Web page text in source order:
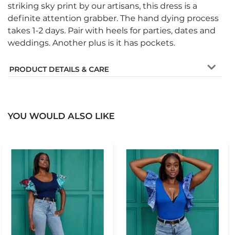
striking sky print by our artisans, this dress is a
definite attention grabber. The hand dying process
takes 1-2 days. Pair with heels for parties, dates and
weddings. Another plus is it has pockets.
PRODUCT DETAILS & CARE
YOU WOULD ALSO LIKE